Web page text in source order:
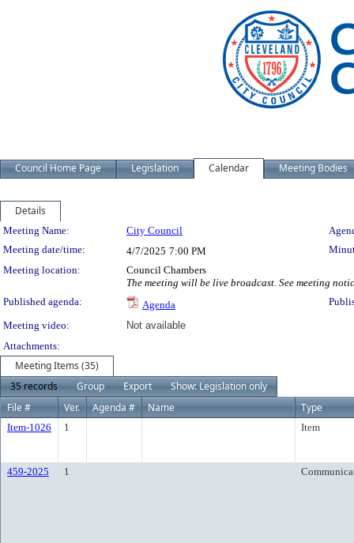
Council Home Page Legislation Calendar Meeting Bodies
Details
Meeting Details
Meeting Name: City Council
Meeting date/time:
4/7/2025 7:00 PM
Meeting location:
Council Chambers
The meeting will be live broadcast. See meeting
Published agenda:
Agenda
Meeting video:
Not available
Attachments:
Meeting Items (35)
35 records
Group Export
Show: Legislation only
File #
Ver. Agenda # Name Type
Item-1026 1 Item
459-2025 1